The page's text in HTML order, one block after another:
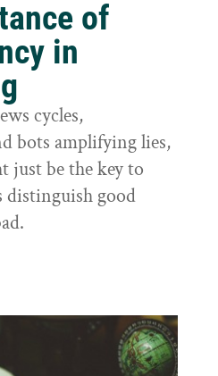
of
in
cycles,
bots amplifying lies,
just be the key to
distinguish good